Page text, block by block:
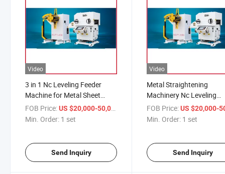
Video
3 in 1 Nc Leveling Feeder
Machine for Metal Sheet
Straightener Feeder Servo
Uncoiler
FOB Price:US $20,000-50,000
Min. Order: 1 set
Send Inquiry
Video
Metal Straightening
Machinery Nc Leveling
Feeder Servo Decoiler for
Stamping Line
FOB Price: US $20,000-
Min. Order: 1 set
Send Inquiry